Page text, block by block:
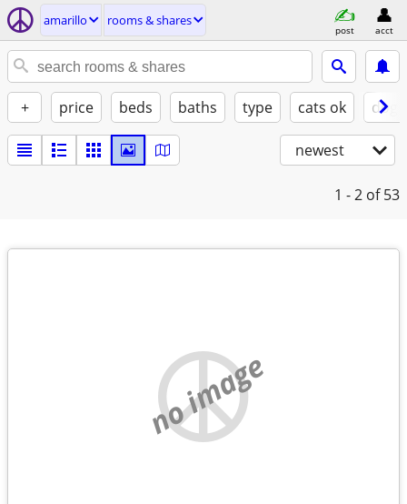
amarillo rooms & shares
post acct
+ price beds baths type cats ok
newest
1 - 2 of 53
no image